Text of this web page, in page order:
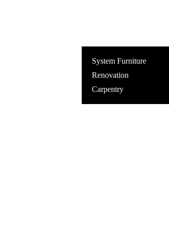
System Furniture
Renovation
Carpentry